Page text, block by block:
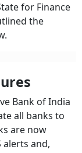
for Finance
the
Bank of India
all banks to
are now
and,